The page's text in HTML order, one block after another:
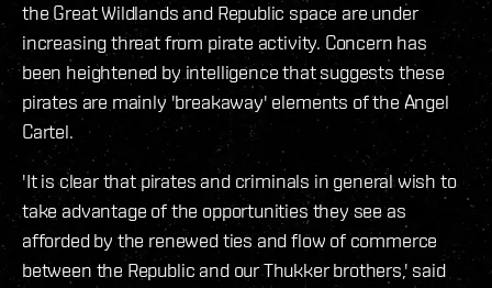
the Great Wildlands and Republic space are under
increasing threat from pirate activity. Concern has
been heightened by intelligence that suggests these
pirates are mainly 'breakaway' elements of the Angel
Cartel.
'It is clear that pirates and criminals in general wish to
take advantage of the opportunities they see as
afforded by the renewed ties and flow of commerce
between the Republic and our Thukker brothers,' said